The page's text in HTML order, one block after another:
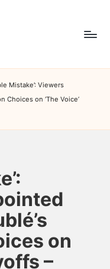
Mistake’: Viewers
Choices on ‘The Voice’
on
–